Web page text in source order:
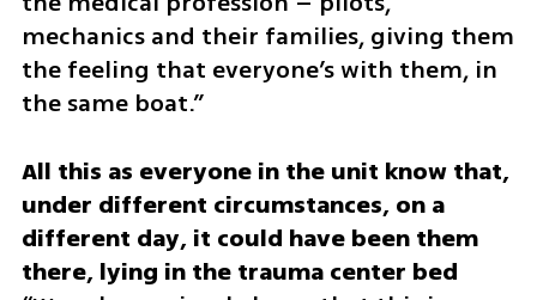
mechanics and their families, giving them
the feeling that everyone’s with them, in
the same boat.”
All this as everyone in the unit know that,
under different circumstances, on a
different day, it could have been them